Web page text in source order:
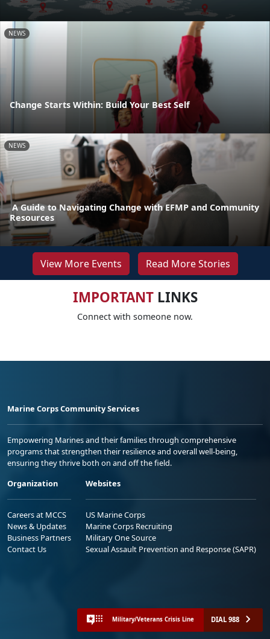
NEWS
Change Starts Within: Build Your Best Self
NEWS
A Guide to Navigating Change with EFMP and Community
Resources
View More Events Read More Stories
IMPORTANTLINKS
Connect with someone now.
Marine Corps Community Services
Empowering Marines and their families through comprehensive
programs that strengthen their resilience and overall well-being,
ensuring they thrive both on and off the field.
Organization
Careers at MCCS
News & Updates
Business Partners
Contact Us
Websites
US Marine Corps
Marine Corps Recruiting
Military One Source
Sexual Assault Prevention and Response (SAPR)
Military/Veterans Crisis Line DIAL 988